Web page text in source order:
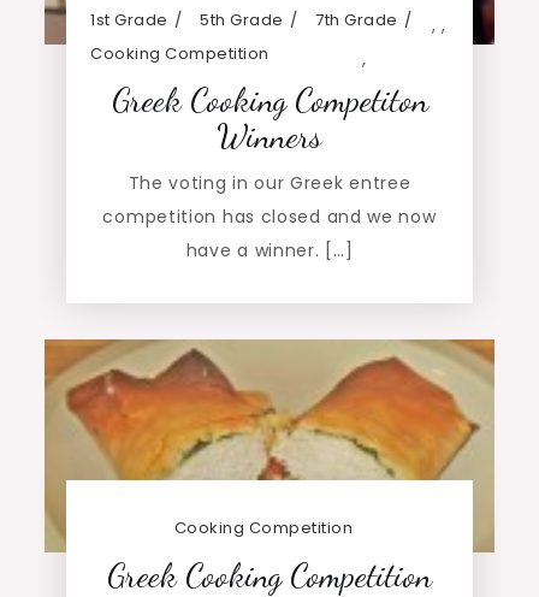
1st Grade ,
5th Grade ,
7th Grade
,
Cooking Competition
Greek Cooking Competiton
Winners
The voting in our Greek entree
competition has closed and we now
have a winner. […]
Cooking Competition
Greek Cooking Competition